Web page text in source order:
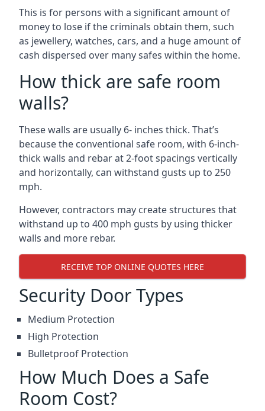
This is for persons with a significant amount of
money to lose if the criminals obtain them, such
as jewellery, watches, cars, and a huge amount of
cash dispersed over many safes within the home.
How thick are safe room
walls?
These walls are usually 6- inches thick. That’s
because the conventional safe room, with 6-inch-
thick walls and rebar at 2-foot spacings vertically
and horizontally, can withstand gusts up to 250
mph.
However, contractors may create structures that
withstand up to 400 mph gusts by using thicker
walls and more rebar.
RECEIVE TOP ONLINE QUOTES HERE
Security Door Types
Medium Protection
High Protection
Bulletproof Protection
How Much Does a Safe
Room Cost?